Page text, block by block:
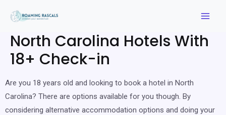
North Carolina Hotels With
18+ Check-in
Are you 18 years old and looking to book a hotel in North
Carolina? There are options available for you though. By
considering alternative accommodation options and doing your